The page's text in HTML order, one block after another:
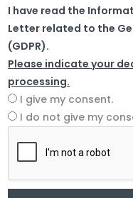
I have read the
Letter related to the
(GDPR).
Please indicate your
processing.
I give my consent.
I do not give my